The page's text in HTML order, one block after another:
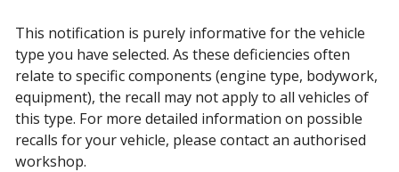
This notification is purely informative for the vehicle
type you have selected. As these deficiencies often
relate to specific components (engine type, bodywork,
equipment), the recall may not apply to all vehicles of
this type. For more detailed information on possible
recalls for your vehicle, please contact an authorised
workshop.